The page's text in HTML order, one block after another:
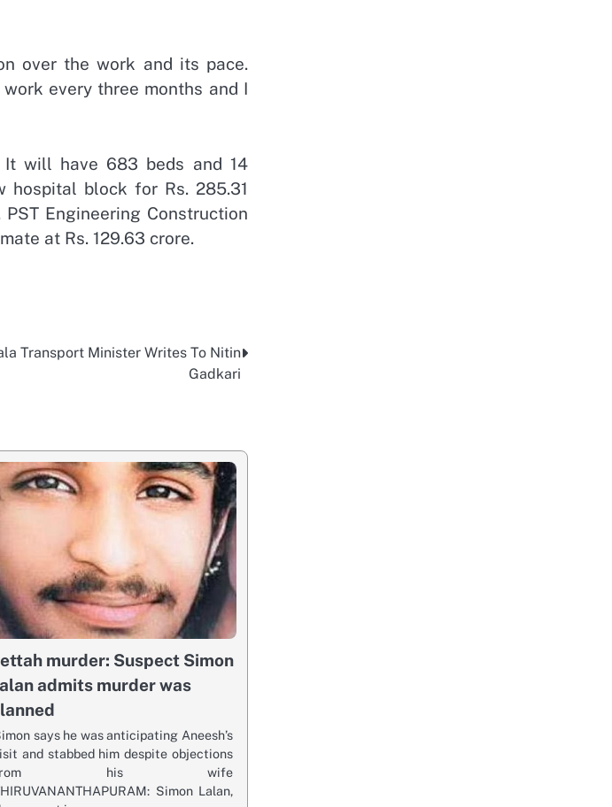
over the work and its pace.
every three months and I
will have 683 beds and 14
hospital block for Rs. 285.31
Engineering Construction
at Rs. 129.63 crore.
Transport Minister Writes To Nitin
Gadkari
murder: Suspect Simon
admits murder was
says he was anticipating Aneesh’s
and stabbed him despite objections
his wife
Simon Lalan,